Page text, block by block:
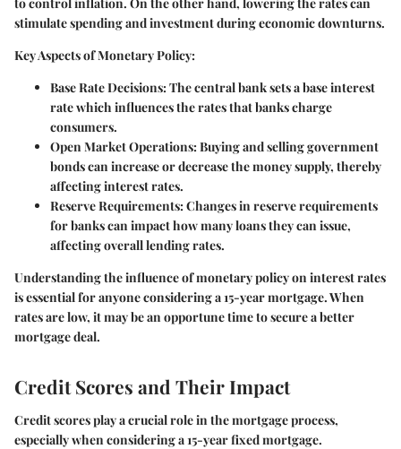
stimulate spending and investment during economic downturns.
Key Aspects of Monetary Policy:
Base Rate Decisions:The central bank sets a base interest
rate which influences the rates that banks charge
consumers.
Open Market Operations:Buying and selling government
bonds can increase or decrease the money supply, thereby
affecting interest rates.
Reserve Requirements:Changes in reserve requirements
for banks can impact how many loans they can issue,
affecting overall lending rates.
Understanding the influence of monetary policy on interest rates
is essential for anyone considering a 15-year mortgage. When
rates are low, it may be an opportune time to secure a better
mortgage deal.
Credit Scores and Their Impact
Credit scores play a crucial role in the mortgage process,
especially when considering a 15-year fixed mortgage.